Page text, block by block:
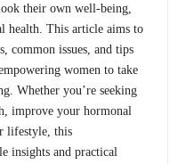
their own well-being,
health. This article aims to
common issues, and tips
women to take
Whether you’re seeking
improve your hormonal
lifestyle, this
insights and practical